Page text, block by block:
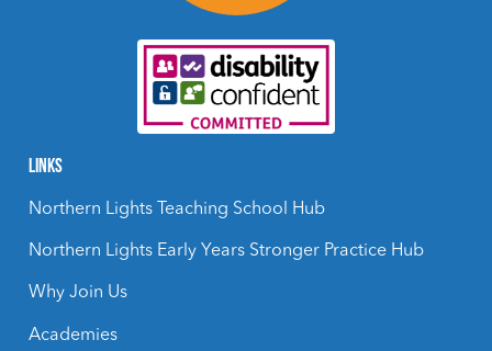
LINKS
Northern Lights Teaching School Hub
Northern Lights Early Years Stronger Practice Hub
Why Join Us
Academies